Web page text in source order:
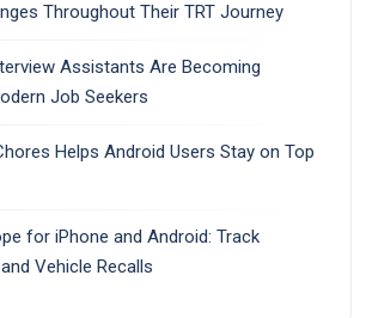
Throughout Their TRT Journey
Assistants Are Becoming
Job Seekers
Helps Android Users Stay on Top
for iPhone and Android: Track
Vehicle Recalls